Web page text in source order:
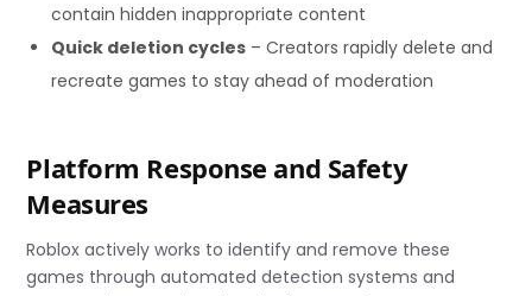
contain hidden inappropriate content
Quick deletion cycles – Creators rapidly delete and
recreate games to stay ahead of moderation
Platform Response and Safety
Measures
Roblox actively works to identify and remove these
games through automated detection systems and